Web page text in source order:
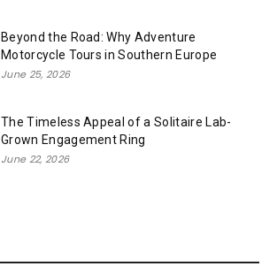
Beyond the Road: Why Adventure
Motorcycle Tours in Southern Europe
June 25, 2026
The Timeless Appeal of a Solitaire Lab-
Grown Engagement Ring
June 22, 2026